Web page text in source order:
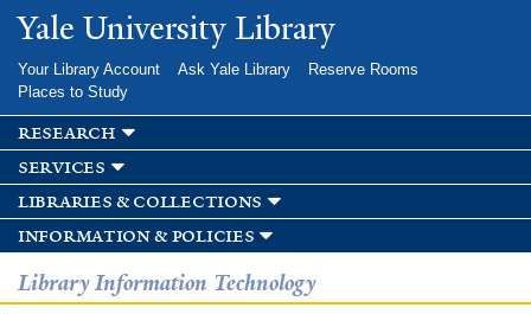
Skip to
main
Yale University Library
Your Library Account Ask Yale Library
Reserve Rooms
Places to Study
research
services
libraries & collections
information & policies
Library Information Technology